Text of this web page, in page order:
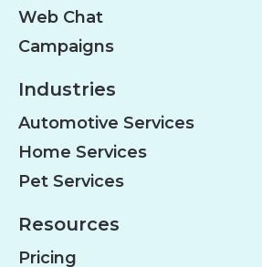
Web Chat
Campaigns
Industries
Automotive Services
Home Services
Pet Services
Resources
Pricing